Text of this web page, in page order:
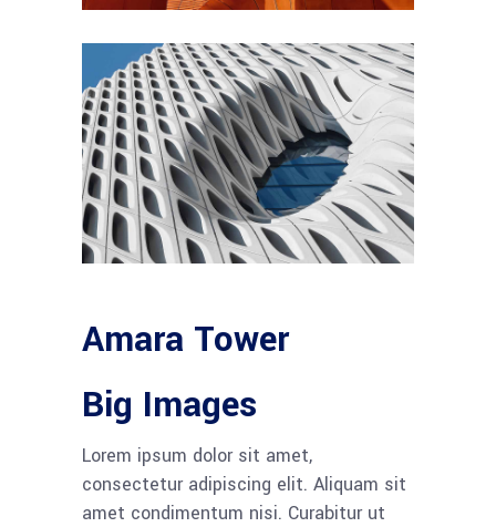
Amara Tower
Big Images
Lorem ipsum dolor sit amet,
consectetur adipiscing elit. Aliquam sit
amet condimentum nisi. Curabitur ut